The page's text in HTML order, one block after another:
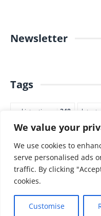
We value your
We use cookies to
serve personalised ads
traffic. By clicking
cookies.
Customise
Newsletter
Tags
pakistantimes 248
japannews 211 marketing